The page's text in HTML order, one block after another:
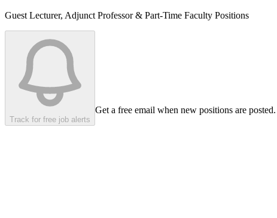
Guest Lecturer, Adjunct Professor & Part-Time Faculty Positions
Track for free job alerts
Get a free email when new positions are posted.